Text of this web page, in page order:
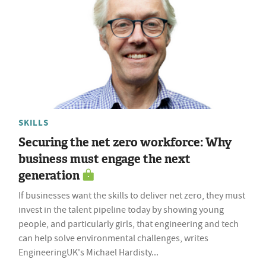
SKILLS
Securing the net zero workforce: Why
business must engage the next
generation
If businesses want the skills to deliver net zero, they must
invest in the talent pipeline today by showing young
people, and particularly girls, that engineering and tech
can help solve environmental challenges, writes
EngineeringUK's Michael Hardisty...